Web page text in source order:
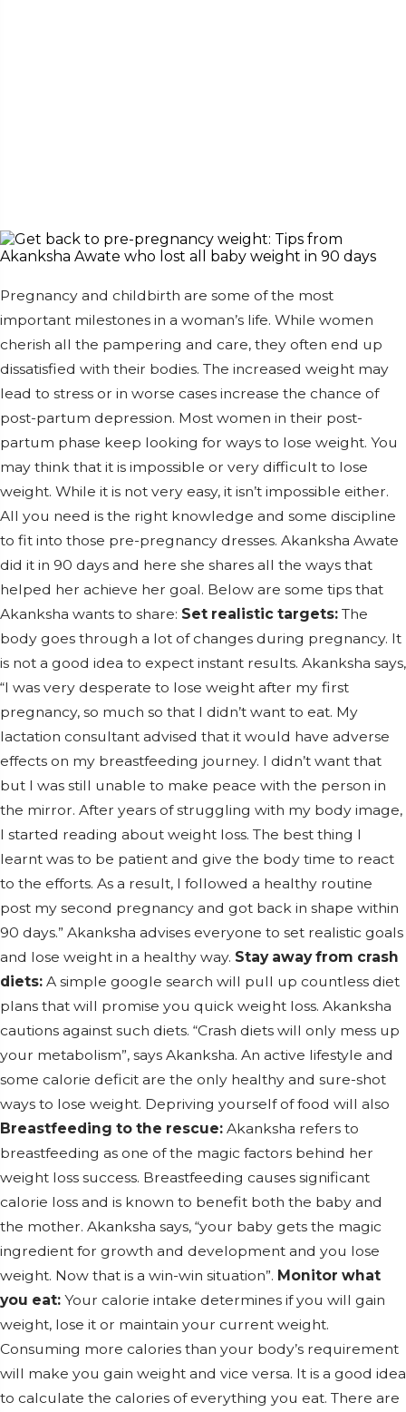
Pregnancy and childbirth are some of the most
important milestones in a woman’s life. While women
cherish all the pampering and care, they often end up
dissatisfied with their bodies. The increased weight may
lead to stress or in worse cases increase the chance of
post-partum depression. Most women in their post-
partum phase keep looking for ways to lose weight. You
may think that it is impossible or very difficult to lose
weight. While it is not very easy, it isn’t impossible either.
All you need is the right knowledge and some discipline
to fit into those pre-pregnancy dresses. Akanksha Awate
did it in 90 days and here she shares all the ways that
helped her achieve her goal. Below are some tips that
Akanksha wants to share: Set realistic targets: The
body goes through a lot of changes during pregnancy. It
is not a good idea to expect instant results. Akanksha says,
“I was very desperate to lose weight after my first
pregnancy, so much so that I didn’t want to eat. My
lactation consultant advised that it would have adverse
effects on my breastfeeding journey. I didn’t want that
but I was still unable to make peace with the person in
the mirror. After years of struggling with my body image,
I started reading about weight loss. The best thing I
learnt was to be patient and give the body time to react
to the efforts. As a result, I followed a healthy routine
post my second pregnancy and got back in shape within
90 days.” Akanksha advises everyone to set realistic goals
and lose weight in a healthy way. Stay away from crash
diets: A simple google search will pull up countless diet
plans that will promise you quick weight loss. Akanksha
cautions against such diets. “Crash diets will only mess up
your metabolism”, says Akanksha. An active lifestyle and
some calorie deficit are the only healthy and sure-shot
ways to lose weight. Depriving yourself of food will also
Breastfeeding to the rescue: Akanksha refers to
breastfeeding as one of the magic factors behind her
weight loss success. Breastfeeding causes significant
calorie loss and is known to benefit both the baby and
the mother. Akanksha says, “your baby gets the magic
ingredient for growth and development and you lose
weight. Now that is a win-win situation”. Monitor what
you eat: Your calorie intake determines if you will gain
weight, lose it or maintain your current weight.
Consuming more calories than your body’s requirement
will make you gain weight and vice versa. It is a good idea
to calculate the calories of everything you eat. There are